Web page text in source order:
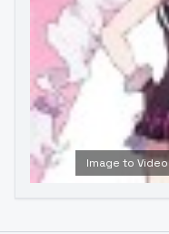
Image to Video